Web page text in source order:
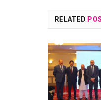
RELATED